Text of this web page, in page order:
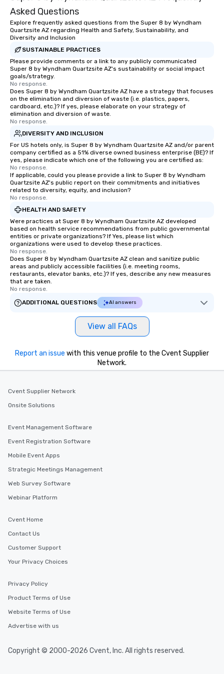
knowing that everything is taken care
of from the moment the tour is
booked to the minute it concludes.
Since the menu is already set, you
date any dietary restrictions and food
allergies for anyone in your group.
Feel Like a VIP at Each Stop With Lip
Smacking Foodie Tours, you and your
group members never have to worry
about waiting in line to get into a top
everyone is treated like a VIP with
immediate seating upon arrival.
What’s more, your group may receive
a special warm welcome personally
from the restaurant chef. Menus can
which can be an added bonus for all
those Instagram moments you share.
For added ease, we can even arrange
transportation pick-up and drop-off,
as well as an event photographer. And
for groups that desire an extra luxe
experience, we can also arrange for
an evening helicopter ride over the
glittering lights of The Strip. A
Memorable Experience for All Lip
Smacking Foodie Tours offers a way
to gather and dine that few have
remember. Our one-of-a-kind tours
are special, from the first stop to the
last. It’s an experience that attendees
leave. Location, Location, Location
One of the best reasons to book is the
experience is designed. All
walking distance of each other. The
short stroll allows your group
members a chance to engage in prime
heading to the next place on your tour
itinerary. You Get a Dinner and a Show
entertainment. All tours include a
offering engaging tidbits and
fascinating stories. Several other
along the way exclusively to our tours,
experiences offer the ability to enjoy
several renowned restaurants in one
discovered otherwise on your own or
Asked Questions
Explore frequently asked questions from the Super 8 by Wyndham
Quartzsite AZ regarding Health and Safety, Sustainability, and
Diversity and Inclusion
SUSTAINABLE PRACTICES
Please provide comments or a link to any publicly communicated
Super 8 by Wyndham Quartzsite AZ's sustainability or social impact
goals/strategy.
No response.
Does Super 8 by Wyndham Quartzsite AZ have a strategy that focuses
on the elimination and diversion of waste (i.e. plastics, papers,
cardboard, etc.)? If yes, please elaborate on your strategy of
elimination and diversion of waste.
No response.
DIVERSITY AND INCLUSION
For US hotels only, is Super 8 by Wyndham Quartzsite AZ and/or parent
company certified as a 51% diverse owned business enterprise (BE)? If
yes, please indicate which one of the following you are certified as:
No response.
If applicable, could you please provide a link to Super 8 by Wyndham
Quartzsite AZ's public report on their commitments and initiatives
related to diversity, equity, and inclusion?
No response.
HEALTH AND SAFETY
Were practices at Super 8 by Wyndham Quartzsite AZ developed
based on health service recommendations from public governmental
entities or private organizations? If Yes, please list which
organizations were used to develop these practices.
No response.
Does Super 8 by Wyndham Quartzsite AZ clean and sanitize public
areas and publicly accessible facilities (i.e. meeting rooms,
restaurants, elevator banks, etc.)? If yes, describe any new measures
that are taken.
No response.
ADDITIONAL QUESTIONS
AI answers
View all FAQs
Report an issue with this venue profile to the Cvent Supplier
Network.
Cvent Supplier Network
Onsite Solutions
Event Management Software
Event Registration Software
Mobile Event Apps
Strategic Meetings Management
Web Survey Software
Webinar Platform
Cvent Home
Contact Us
Customer Support
Your Privacy Choices
Privacy Policy
Product Terms of Use
Website Terms of Use
Advertise with us
Copyright © 2000-2026 Cvent, Inc. All rights reserved.